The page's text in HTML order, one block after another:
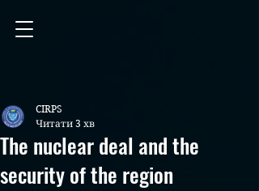
The nuclear deal and the
security of the region
CIRPS
Читати 3 хв